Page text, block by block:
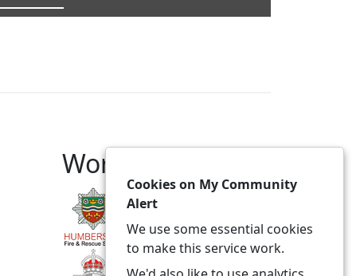
Working With
Cookies on My Community
Alert
We use some essential cookies
to make this service work.